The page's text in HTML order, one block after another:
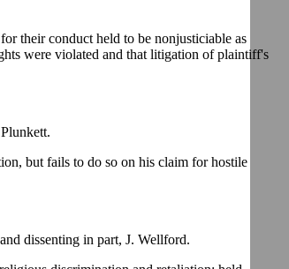
their conduct held to be nonjusticiable as
were violated and that litigation of plaintiff's
but fails to do so on his claim for hostile
dissenting in part, J. Wellford.